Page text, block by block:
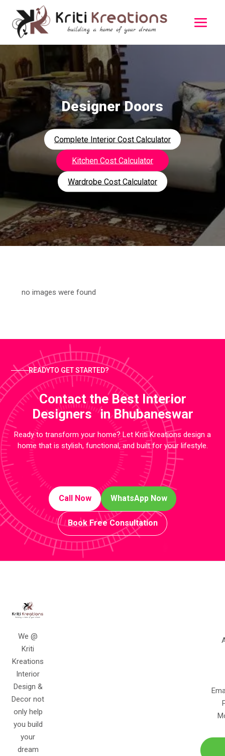
Designer Doors
Complete Interior Cost Calculator
Kitchen Cost Calculator
Wardrobe Cost Calculator
no images were found
READYTO GET STARTED?
Contact the Best Interior
Designers in Bhubaneswar
Ready to transform your home? Let Kriti Kreations design a
home that is stylish, functional, and built for your lifestyle.
Call Now WhatsApp Now
Book Free Consultation
We @
Kriti
Kreations
Interior
Design &
Decor not
only help
you build
your
dream